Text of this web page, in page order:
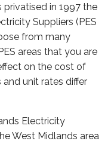
in 1997 the
Suppliers (PES
from many
areas that you are
on the cost of
unit rates differ
Electricity
West Midlands area